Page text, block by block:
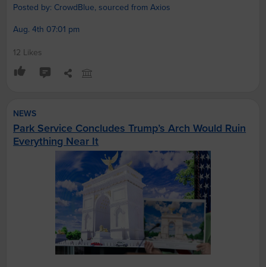
Posted by: CrowdBlue, sourced from Axios
Aug. 4th 07:01 pm
12 Likes
NEWS
Park Service Concludes Trump’s Arch Would Ruin
Everything Near It